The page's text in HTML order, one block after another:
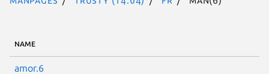
NAME
amor.6